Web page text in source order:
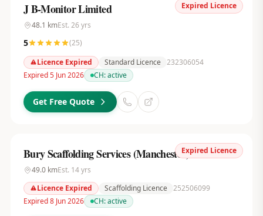
Expired Licence
J B-Monitor Limited
48.1 kmEst. 26 yrs
5 (25)
Licence Expired
Standard Licence 232306054
Expired 5 Jun 2026
CH:active
Get Free Quote
Expired Licence
Bury Scaffolding Services (Manchester) Ltd
49.0kmEst. 14yrs
Licence Expired
Scaffolding Licence 252506099
Expired 8 Jun 2026
CH:active